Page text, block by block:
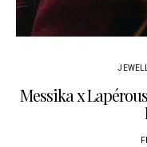
Messika x